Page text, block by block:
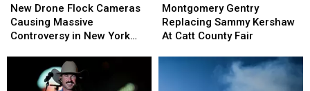
Drone
Flock
Cameras
Controversy
New Drone Flock Cameras
Causing Massive
Controversy in New York
Drone
Flock
Cameras
Controversy
Gentry
Replacing
Sammy
Montgomery Gentry
Replacing Sammy Kershaw
At Catt County Fair
Gentry
Replacing
Sammy